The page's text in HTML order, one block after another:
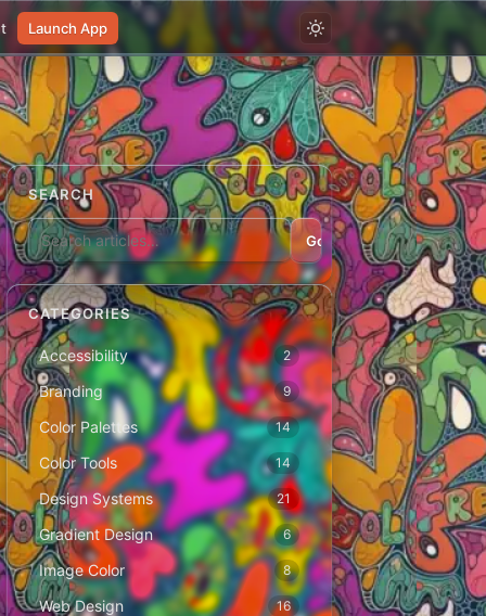
Launch App
SEARCH
Go
CATEGORIES
Accessibility 2
Branding 9
Color Palettes 14
Color Tools 14
Design Systems 21
Gradient Design 6
Image Color 8
Web Design 16